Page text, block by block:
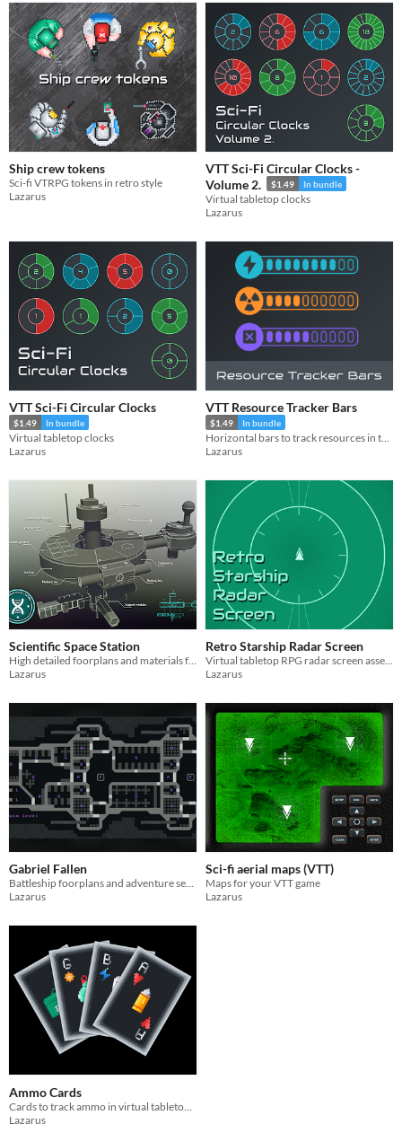
Ship crew tokens
Sci-fi VTRPG tokens in retro style
Lazarus
VTT Sci-Fi Circular Clocks -
Volume 2.
$1.49 In bundle
Virtual tabletop clocks
Lazarus
VTT Sci-Fi Circular Clocks
$1.49 In bundle
Virtual tabletop clocks
Lazarus
VTT Resource Tracker Bars
$1.49 In bundle
Lazarus
Scientific Space Station
High detailed foorplans and materials for your sci-fi ttrpg session
Lazarus
Retro Starship Radar Screen
Virtual tabletop RPG radar screen assets for spacecrafts
Lazarus
Gabriel Fallen
Battleship foorplans and adventure seeds for sci-fi ttrpg sessions
Lazarus
Sci-fi aerial maps (VTT)
Maps for your VTT game
Lazarus
Ammo Cards
Lazarus